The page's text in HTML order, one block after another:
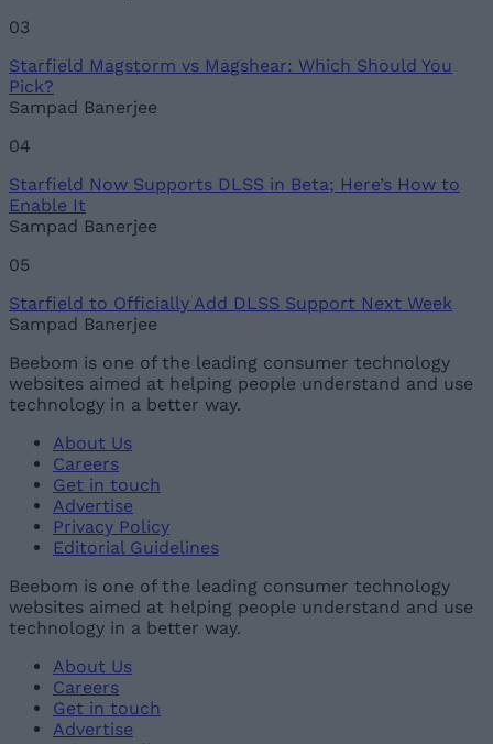
03
Starfield Magstorm vs Magshear: Which Should You
Pick?
Sampad Banerjee
04
Starfield Now Supports DLSS in Beta; Here’s How to
Enable It
Sampad Banerjee
05
Starfield to Officially Add DLSS Support Next Week
Sampad Banerjee
Beebom is one of the leading consumer technology
websites aimed at helping people understand and use
technology in a better way.
About Us
Careers
Get in touch
Advertise
Privacy Policy
Editorial Guidelines
Beebom is one of the leading consumer technology
websites aimed at helping people understand and use
technology in a better way.
About Us
Careers
Get in touch
Advertise